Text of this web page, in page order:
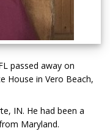
passed away on
House in Vero Beach,
IN. He had been a
Maryland.